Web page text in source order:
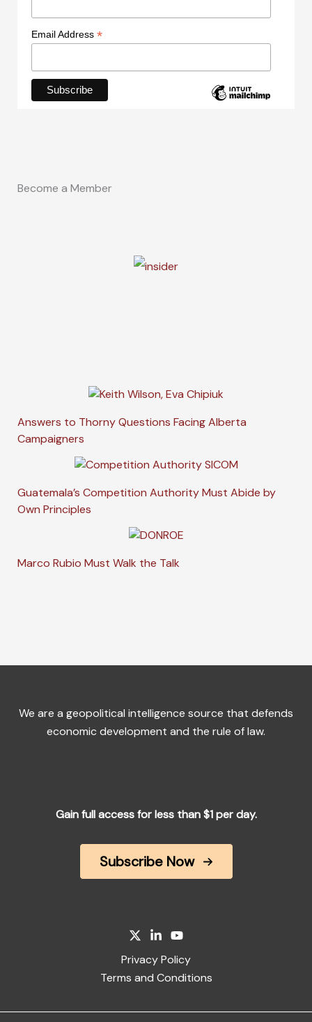
Email Address *
Become a Member
Answers to Thorny Questions Facing Alberta
Campaigners
Guatemala’s Competition Authority Must Abide by
Own Principles
Marco Rubio Must Walk the Talk
We are a geopolitical intelligence source that defends
economic development and the rule of law.
Gain full access for less than $1 per day.
Subscribe Now
Privacy Policy
Terms and Conditions